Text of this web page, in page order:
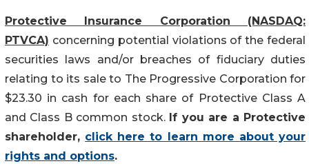
Protective Insurance Corporation (NASDAQ:
PTVCA) concerning potential violations of the federal
securities laws and/or breaches of fiduciary duties
relating to its sale to The Progressive Corporation for
$23.30 in cash for each share of Protective Class A
and Class B common stock. If you are a Protective
shareholder, click here to learn more about your
rights and options.